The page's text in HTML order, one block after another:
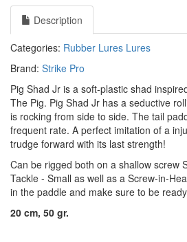
Description
Categories: Rubber Lures Lures
Brand: Strike Pro
Pig Shad Jr is a soft-plastic shad
The Pig. Pig Shad Jr has a seductive
is rocking from side to side. The tail
frequent rate. A perfect imitation of a
trudge forward with its last strength!
Can be rigged both on a shallow screw
Tackle - Small as well as a Screw-in-
in the paddle and make sure to be
20 cm, 50 gr.